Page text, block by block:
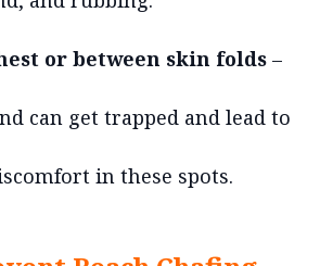
or between skin folds –
can get trapped and lead to
in these spots.